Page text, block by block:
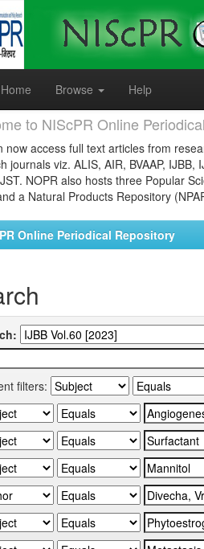
Browse Help
to NIScPR Online
now access full text articles from
journals viz. ALIS, AIR, BVAAP, IJBB,
NOPR also hosts three Popular
a Natural Products Repository
Online Periodical Repository
filters: